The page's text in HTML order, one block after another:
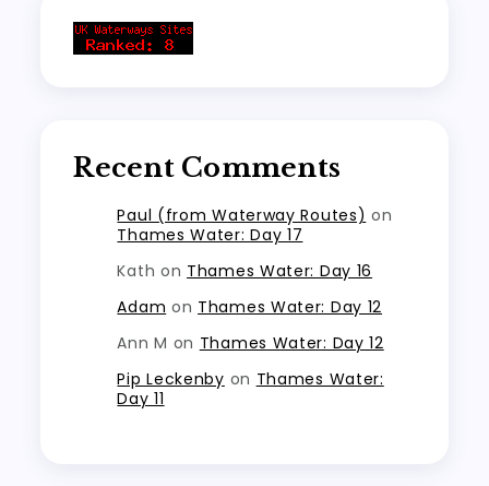
Recent Comments
Paul (from Waterway Routes) on
Thames Water: Day 17
Kath on Thames Water: Day 16
Adam on Thames Water: Day 12
Ann M on Thames Water: Day 12
Pip Leckenby on Thames Water:
Day 11